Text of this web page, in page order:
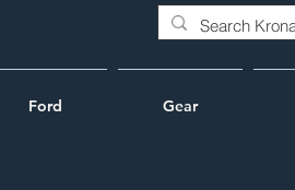
Ford Gear